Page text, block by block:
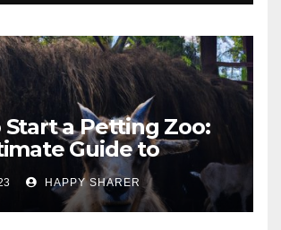
Start a Petting Zoo:
Guide to
Your Passion for
into a Profitable
HAPPY SHARER